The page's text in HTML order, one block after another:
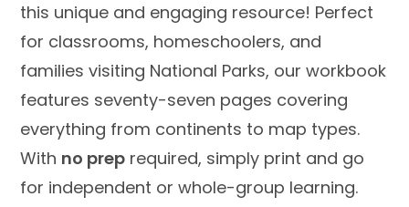
this unique and engaging resource! Perfect
for classrooms, homeschoolers, and
families visiting National Parks, our workbook
features seventy-seven pages covering
everything from continents to map types.
With no prep required, simply print and go
for independent or whole-group learning.